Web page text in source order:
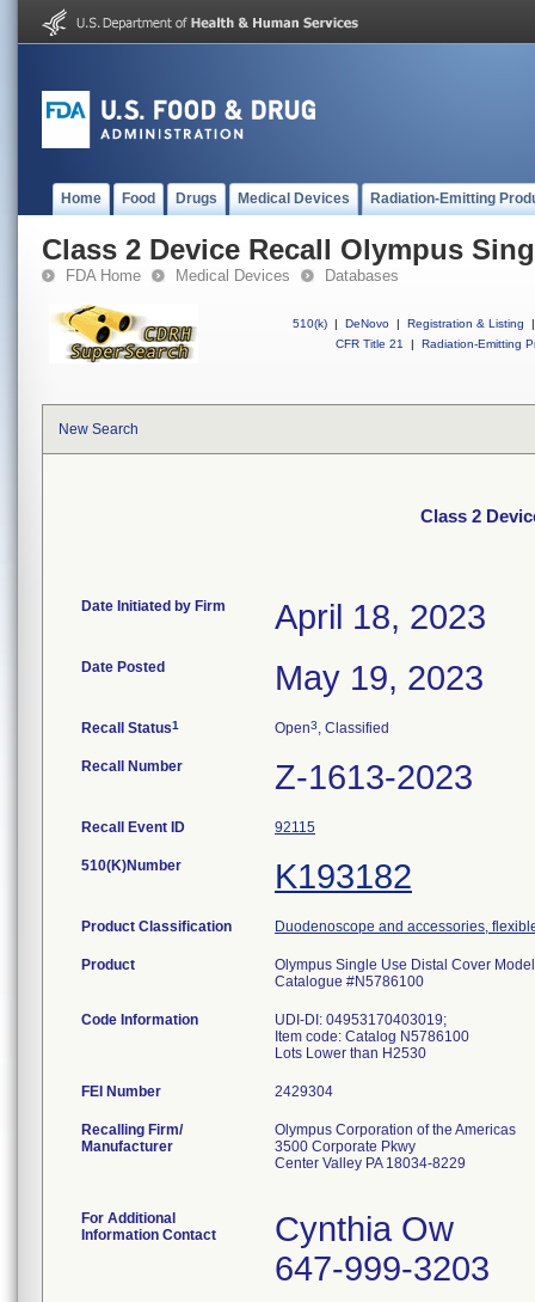
Home Food Drugs Medical Devices Radiation-Emitting
Class 2 Device Recall Olympus
FDA Home Medical Devices Databases
510(k) | DeNovo | Registration & Listing
|
CFR Title 21
| Radiation-Emitting
New Search
Class 2
Date Initiated by Firm April 18, 2023
Date Posted May 19, 2023
Recall Status1 Open3, Classified
Recall Number Z-1613-2023
Recall Event ID 92115
510(K)Number K193182
Product Classification Duodenoscope and accessories,
Product
Olympus Single Use Distal Cover
Catalogue #N5786100
Code Information
UDI-DI: 04953170403019;
Item code: Catalog N5786100
Lots Lower than H2530
FEI Number
Recalling Firm/
Manufacturer
Olympus Corporation of the Americas
3500 Corporate Pkwy
Center Valley PA 18034-8229
For Additional
Information Contact
Cynthia Ow
647-999-3203